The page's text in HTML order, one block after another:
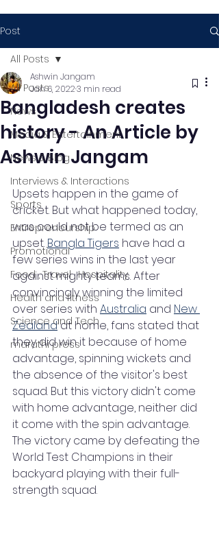
Post
All Posts
News
Media & Entertainment
News & Blog
Interviews & Interactions
Sports
Entrepreneurship
Promotional
Food , Travel , Hospitality
Health and fitness
Science and Tech
marathi press
All Posts
Bangladesh creates
history - An Article by
Ashwin Jangam
Ashwin Jangam
Jan 6, 20223 min read
Upsets happen in the game of
cricket. But what happened today,
was could not be termed as an
upset. Bangla Tigers have had a
few series wins in the last year
against mighty teams. After
convincingly winning the limited
over series with Australia and New
Zealand at home, fans stated that
they did win it because of home
advantage, spinning wickets and
the absence of the visitor's best
squad. But this victory didn't come
with home advantage, neither did
it come with the spin advantage.
The victory came by defeating the
World Test Champions in their
backyard playing with their full-
strength squad.